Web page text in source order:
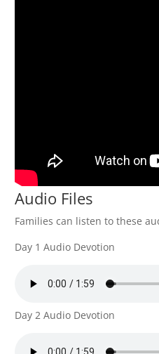
Audio Files
Families can listen to these
Day 1 Audio Devotion
Day 2 Audio Devotion